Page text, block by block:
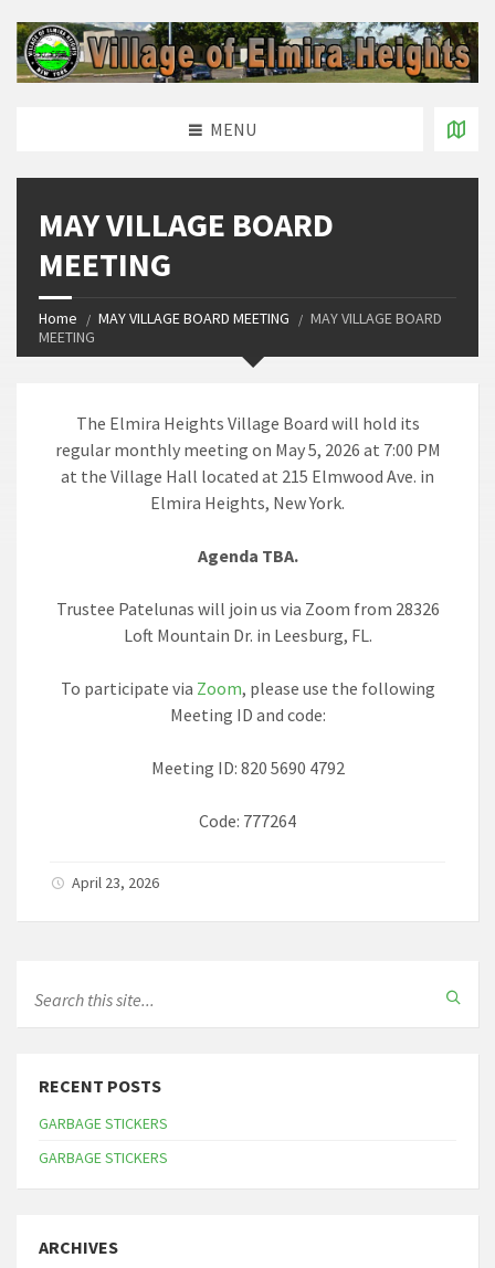
MENU
MAY VILLAGE BOARD
MEETING
Home MAY VILLAGE BOARD MEETING
MAY VILLAGE BOARD
MEETING
The Elmira Heights Village Board will hold its
regular monthly meeting on May 5, 2026 at 7:00 PM
at the Village Hall located at 215 Elmwood Ave. in
Elmira Heights, New York.
Agenda TBA.
Trustee Patelunas will join us via Zoom from 28326
Loft Mountain Dr. in Leesburg, FL.
To participate via Zoom, please use the following
Meeting ID and code:
Meeting ID: 820 5690 4792
Code: 777264
April 23, 2026
RECENT POSTS
GARBAGE STICKERS
GARBAGE STICKERS
ARCHIVES